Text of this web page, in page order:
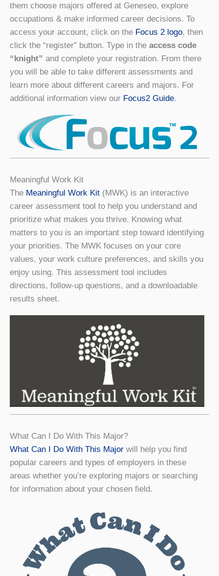
them choose majors offered at Geneseo, explore
occupations & make informed career decisions. To
access your account, click on the Focus 2 logo, then
click the “register” button. Type in the access code
“knight” and complete your registration. From there
you will be able to take different assessments and
learn more about different careers and majors. For
additional information view our Focus2 Guide.
Meaningful Work Kit
The Meaningful Work Kit (MWK) is an interactive
career assessment tool to help you understand and
prioritize what makes you thrive. Knowing what
matters to you is an important step toward identifying
your priorities. The MWK focuses on your core
values, your work culture preferences, and skills you
enjoy using. This assessment tool includes
directions, follow-up questions, and a downloadable
results sheet.
What Can I Do With This Major?
What Can I Do With This Major will help you find
popular careers and types of employers in these
areas whether you’re exploring majors or searching
for information about your chosen field.